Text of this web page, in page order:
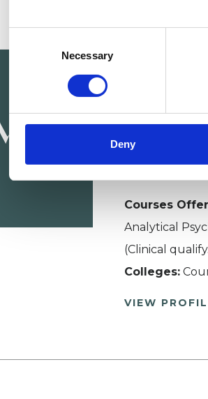
Selection
Necessary
Deny
West
BIRMINGHAM
07903740512
About WMIP
Courses
Analytical
(Clinical
Colleges:
VIEW